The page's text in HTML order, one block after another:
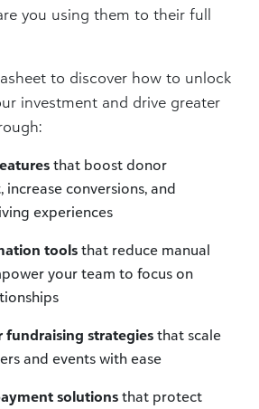
you using them to their full
to discover how to unlock
investment and drive greater
that boost donor
increase conversions, and
experiences
tools that reduce manual
your team to focus on
fundraising strategies that scale
and events with ease
solutionsthat protect